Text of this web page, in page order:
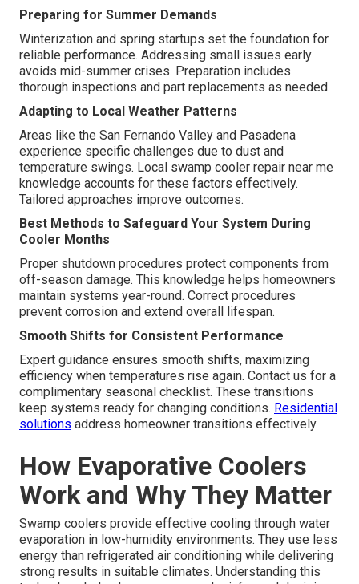
Preparing for Summer Demands
Winterization and spring startups set the foundation for
reliable performance. Addressing small issues early
avoids mid-summer crises. Preparation includes
thorough inspections and part replacements as needed.
Adapting to Local Weather Patterns
Areas like the San Fernando Valley and Pasadena
experience specific challenges due to dust and
temperature swings. Local swamp cooler repair near me
knowledge accounts for these factors effectively.
Tailored approaches improve outcomes.
Best Methods to Safeguard Your System During
Cooler Months
Proper shutdown procedures protect components from
off-season damage. This knowledge helps homeowners
maintain systems year-round. Correct procedures
prevent corrosion and extend overall lifespan.
Smooth Shifts for Consistent Performance
Expert guidance ensures smooth shifts, maximizing
efficiency when temperatures rise again. Contact us for a
complimentary seasonal checklist. These transitions
keep systems ready for changing conditions. Residential
solutions address homeowner transitions effectively.
How Evaporative Coolers
Work and Why They Matter
Swamp coolers provide effective cooling through water
evaporation in low-humidity environments. They use less
energy than refrigerated air conditioning while delivering
strong results in suitable climates. Understanding this